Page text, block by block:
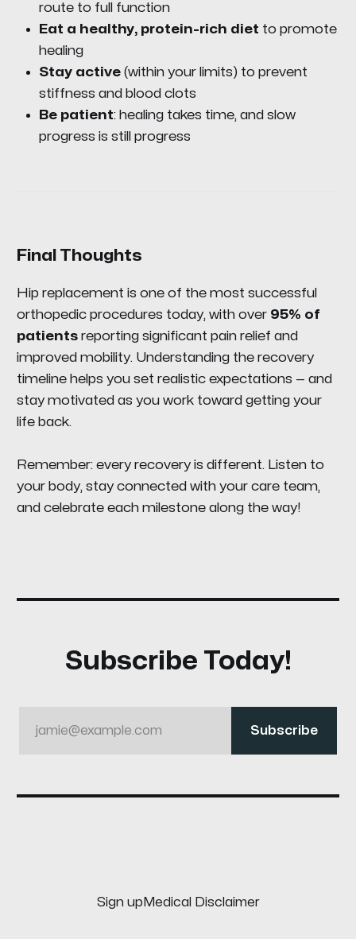
route to full function
Eat a healthy, protein-rich diet to promote
healing
Stay active(within your limits) to prevent
stiffness and blood clots
Be patient: healing takes time, and slow
progress is still progress
Final Thoughts
Hip replacement is one of the most successful
orthopedic procedures today, with over 95% of
patientsreporting significant pain relief and
improved mobility. Understanding the recovery
timeline helps you set realistic expectations — and
stay motivated as you work toward getting your
life back.
Remember: every recovery is different. Listen to
your body, stay connected with your care team,
and celebrate each milestone along the way!
Subscribe Today!
jamie@example.com Subscribe
Sign up Medical Disclaimer